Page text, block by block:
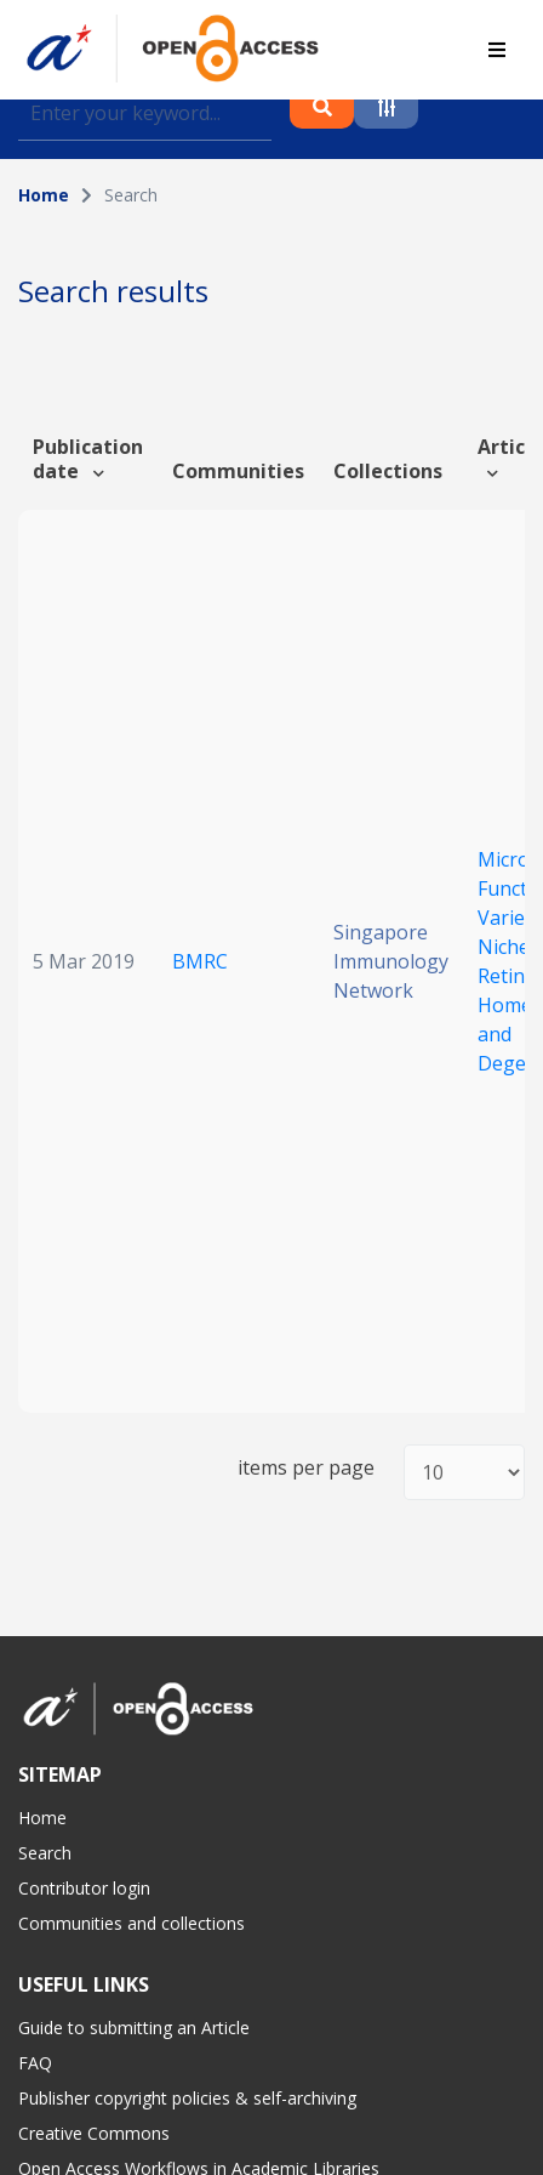
Find journal articles, conference proceedings and
datasets deposited in A*OAR
Collection
Author
Funding info
Home Search
Search results
Publication
date
Communities Collections
5 Mar 2019 BMRC
Singapore
Immunology
Network
Varies
Niche
Retinal
and
items per page
SITEMAP
Home
Search
Contributor login
Communities and collections
USEFUL LINKS
Guide to submitting an Article
FAQ
Publisher copyright policies & self-archiving
Creative Commons
Open Access Workflows in Academic Libraries